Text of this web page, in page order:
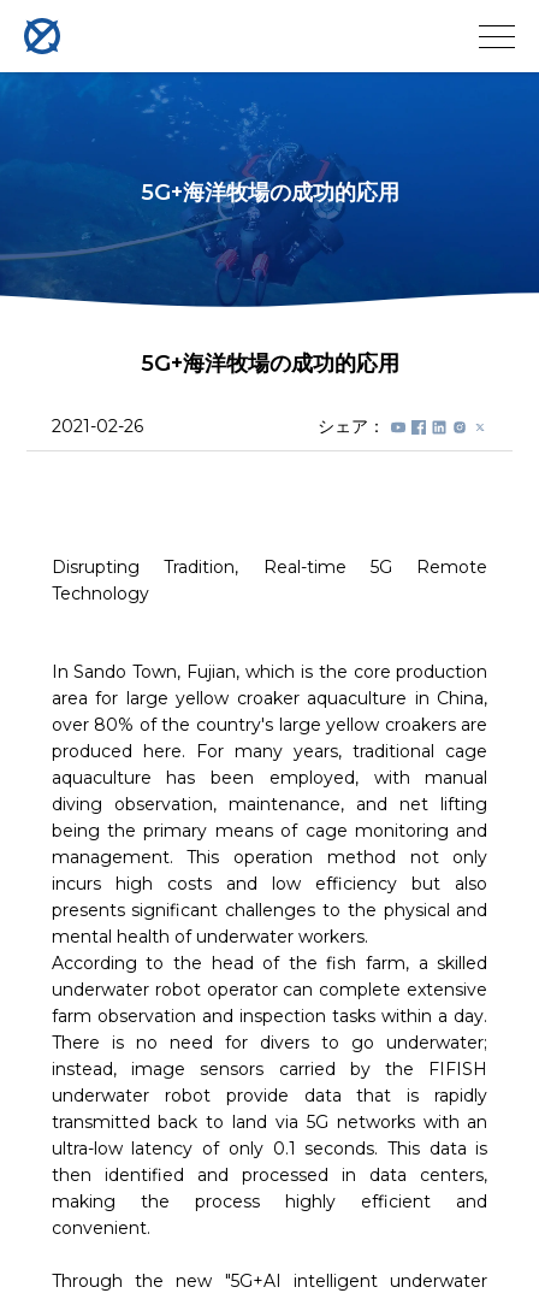
5G+海洋牧場の成功的応用
5G+海洋牧場の成功的応用
2021-02-26 シェア：
Disrupting Tradition, Real-time 5G Remote
Technology
In Sando Town, Fujian, which is the core production
area for large yellow croaker aquaculture in China,
over 80% of the country's large yellow croakers are
produced here. For many years, traditional cage
aquaculture has been employed, with manual
diving observation, maintenance, and net lifting
being the primary means of cage monitoring and
management. This operation method not only
incurs high costs and low efficiency but also
presents significant challenges to the physical and
mental health of underwater workers.
According to the head of the fish farm, a skilled
underwater robot operator can complete extensive
farm observation and inspection tasks within a day.
There is no need for divers to go underwater;
instead, image sensors carried by the FIFISH
underwater robot provide data that is rapidly
transmitted back to land via 5G networks with an
ultra-low latency of only 0.1 seconds. This data is
then identified and processed in data centers,
making the process highly efficient and
convenient.
Through the new "5G+AI intelligent underwater